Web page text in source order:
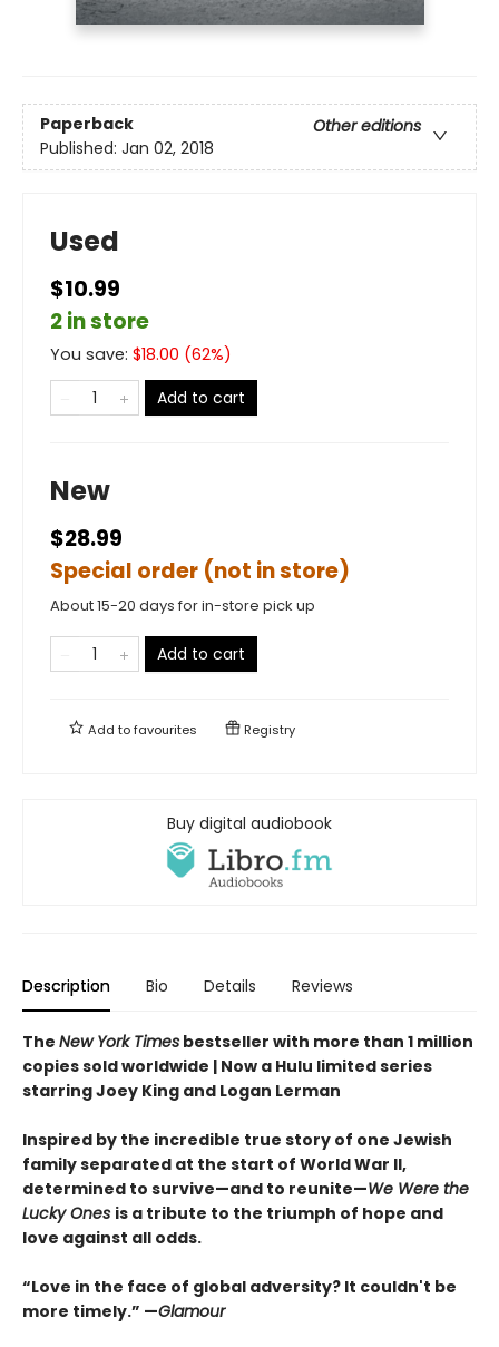
Paperback
Other editions
Published: Jan 02, 2018
Used
$10.99
2 in store
You save: $18.00 (62%)
Add to cart
New
$28.99
Special order (not in store)
About 15-20 days for in-store pick up
Add to cart
Add tofavourites Registry
Buy digital audiobook
Description Bio Details Reviews
The New York Times bestseller with more than 1 million
copies sold worldwide | Now a Hulu limited series
starring Joey King and Logan Lerman
Inspired by the incredible true story of one Jewish
family separated at the start of World War II,
determined to survive—and to reunite—We Were the
Lucky Ones is a tribute to the triumph of hope and
love against all odds.
“Love in the face of global adversity? It couldn't be
more timely.” —Glamour